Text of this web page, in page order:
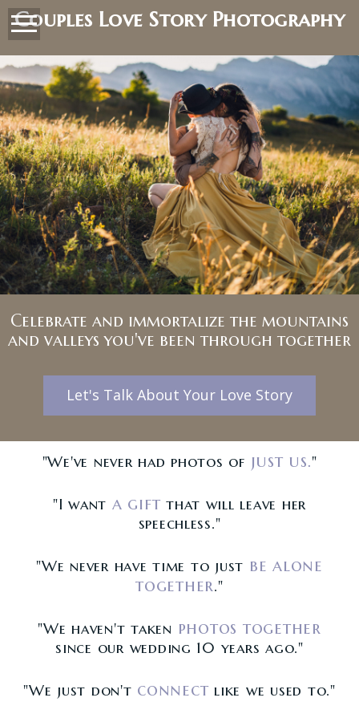
Couples Love Story Photography
Celebrate and immortalize the mountains
and valleys you've been through together
Let's Talk About Your Love Story
"We've never had photos of just us."
"I want a gift that will leave her
speechless."
"We never have time to just be alone
together."
"We haven't taken photos together
since our wedding 10 years ago."
"We just don't connect like we used to."